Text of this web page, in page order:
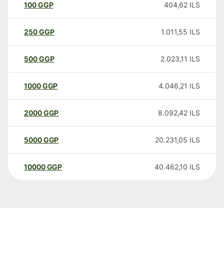
100GGP 404,62 ILS
250GGP 1.011,55 ILS
500GGP 2.023,11 ILS
1000GGP 4.046,21 ILS
2000GGP 8.092,42 ILS
5000GGP 20.231,05 ILS
10000 GGP 40.462,10 ILS